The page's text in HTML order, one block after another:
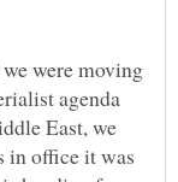
were moving
agenda
East, we
in office it was